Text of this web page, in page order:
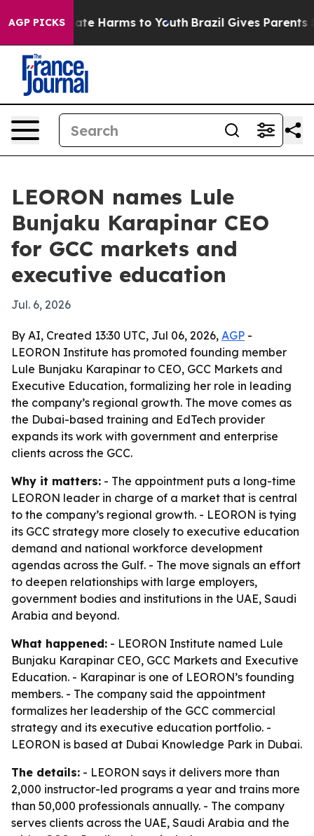
AGP PICKS
to Abate Harms to Youth Brazil Gives Parents
LEORON names Lule
Bunjaku Karapinar CEO
for GCC markets and
executive education
Jul. 6, 2026
By AI, Created 13:30 UTC, Jul 06, 2026, AGP -
LEORON Institute has promoted founding member
Lule Bunjaku Karapinar to CEO, GCC Markets and
Executive Education, formalizing her role in leading
the company’s regional growth. The move comes as
the Dubai-based training and EdTech provider
expands its work with government and enterprise
clients across the GCC.
Why it matters: - The appointment puts a long-time
LEORON leader in charge of a market that is central
to the company’s regional growth. - LEORON is tying
its GCC strategy more closely to executive education
demand and national workforce development
agendas across the Gulf. - The move signals an effort
to deepen relationships with large employers,
government bodies and institutions in the UAE, Saudi
Arabia and beyond.
What happened: - LEORON Institute named Lule
Bunjaku Karapinar CEO, GCC Markets and Executive
Education. - Karapinar is one of LEORON’s founding
members. - The company said the appointment
formalizes her leadership of the GCC commercial
strategy and its executive education portfolio. -
LEORON is based at Dubai Knowledge Park in Dubai.
The details: - LEORON says it delivers more than
2,000 instructor-led programs a year and trains more
than 50,000 professionals annually. - The company
serves clients across the UAE, Saudi Arabia and the